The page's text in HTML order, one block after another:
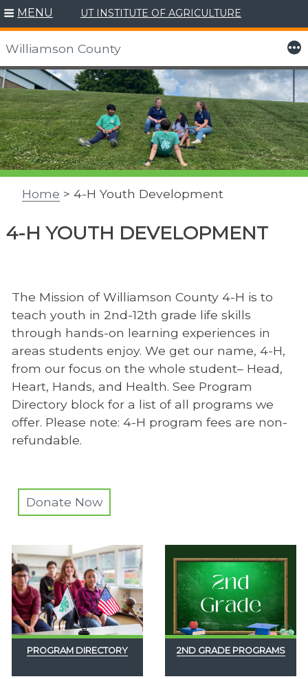
Skip
to
content
MENU UT INSTITUTE OF AGRICULTURE
Williamson County More
Home > 4-H Youth Development
4-H YOUTH DEVELOPMENT
The Mission of Williamson County 4-H is to
teach youth in 2nd-12th grade life skills
through hands-on learning experiences in
areas students enjoy. We get our name, 4-H,
from our focus on the whole student– Head,
Heart, Hands, and Health. See Program
Directory block for a list of all programs we
offer. Please note: 4-H program fees are non-
refundable.
Donate Now
PROGRAM DIRECTORY 2ND GRADE PROGRAMS